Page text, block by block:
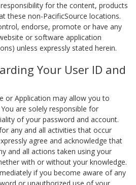
for the content, products
these non-PacificSource locations.
endorse, promote or have any
or software application
unless expressly stated herein.
Your User ID and
or Application may allow you to
are solely responsible for
of your password and account.
any and all activities that occur
agree and acknowledge that
and all actions taken using your
with or without your knowledge.
if you become aware of any